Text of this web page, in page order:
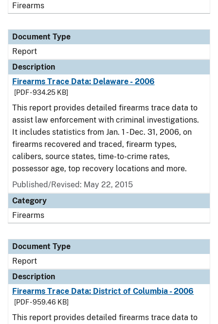
Firearms
Document Type
Report
Description
Firearms Trace Data: Delaware - 2006
[PDF - 934.25 KB]
This report provides detailed firearms trace data to
assist law enforcement with criminal investigations.
It includes statistics from Jan. 1 - Dec. 31, 2006, on
firearms recovered and traced, firearm types,
calibers, source states, time-to-crime rates,
possessor age, top recovery locations and more.
Published/Revised: May 22, 2015
Category
Firearms
Document Type
Report
Description
Firearms Trace Data: District of Columbia - 2006
[PDF - 959.46 KB]
This report provides detailed firearms trace data to